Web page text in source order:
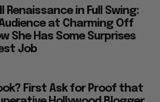
Renaissance in Full Swing:
at Charming Off
She Has Some Surprises
Job
First Ask for Proof that